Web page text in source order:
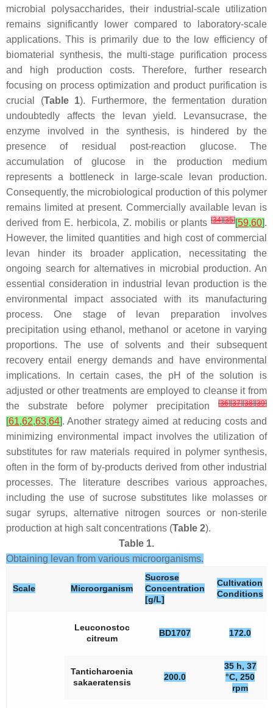
microbial polysaccharides, their industrial-scale utilization
remains significantly lower compared to laboratory-scale
applications. This is primarily due to the low efficiency of
biomaterial synthesis, the multi-stage purification process
and high production costs. Therefore, further research
focusing on process optimization and product purification is
crucial (Table 1). Furthermore, the fermentation duration
undoubtedly affects the levan yield. Levansucrase, the
enzyme involved in the synthesis, is hindered by the
presence of residual post-reaction glucose. The
accumulation of glucose in the production medium
represents a bottleneck in large-scale levan production.
Consequently, the microbiological production of this polymer
remains limited at present. Commercially available levan is
derived from E. herbicola, Z. mobilis or plants [34][35][59,60].
However, the limited quantities and high cost of commercial
levan hinder its broader application, necessitating the
ongoing search for alternatives in microbial production. An
essential consideration in industrial levan production is the
environmental impact associated with its manufacturing
process. One stage of levan preparation involves
precipitation using ethanol, methanol or acetone in varying
proportions. The use of solvents and their subsequent
recovery entail energy demands and have environmental
implications. In certain cases, the pH of the solution is
adjusted or other treatments are employed to cleanse it from
the substrate before polymer precipitation
[36][37][38][39]
[61,62,63,64]. Another strategy aimed at reducing costs and
minimizing environmental impact involves the utilization of
substitutes for raw materials required in polymer synthesis,
often in the form of by-products derived from other industrial
processes. The literature describes various approaches,
including the use of sucrose substitutes like molasses or
sugar syrups, alternative nitrogen sources or non-sterile
production at high salt concentrations (Table 2).
Table 1.
Obtaining levan from various microorganisms.
Scale Microorganism
Sucrose
Concentration
[g/L]
Cultivation
Conditions
Leuconostoc
citreum
BD1707 172.0
Tanticharoenia
sakaeratensis
200.0
35 h, 37
°C, 250
rpm